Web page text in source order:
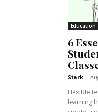
Education
6
Stark -
Flexible
learning